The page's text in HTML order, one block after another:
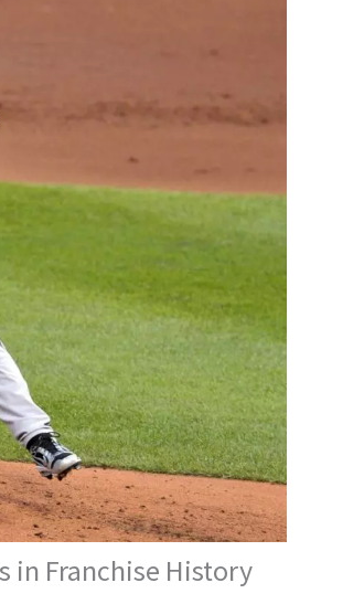
in Franchise History